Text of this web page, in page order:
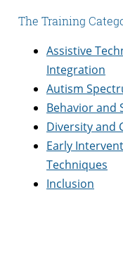
The Training
Assistive
Integration
Autism
Behavior and
Diversity and
Early
Techniques
Inclusion